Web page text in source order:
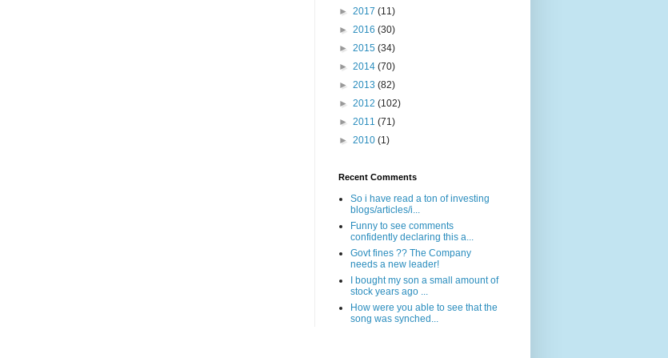
► 2017 (11)
► 2016 (30)
► 2015 (34)
► 2014 (70)
► 2013 (82)
► 2012 (102)
► 2011 (71)
► 2010 (1)
Recent Comments
So i have read a ton of investing
blogs/articles/i...
Funny to see comments
confidently declaring this a...
Govt fines ?? The Company
needs a new leader!
I bought my son a small amount of
stock years ago ...
How were you able to see that the
song was synched...